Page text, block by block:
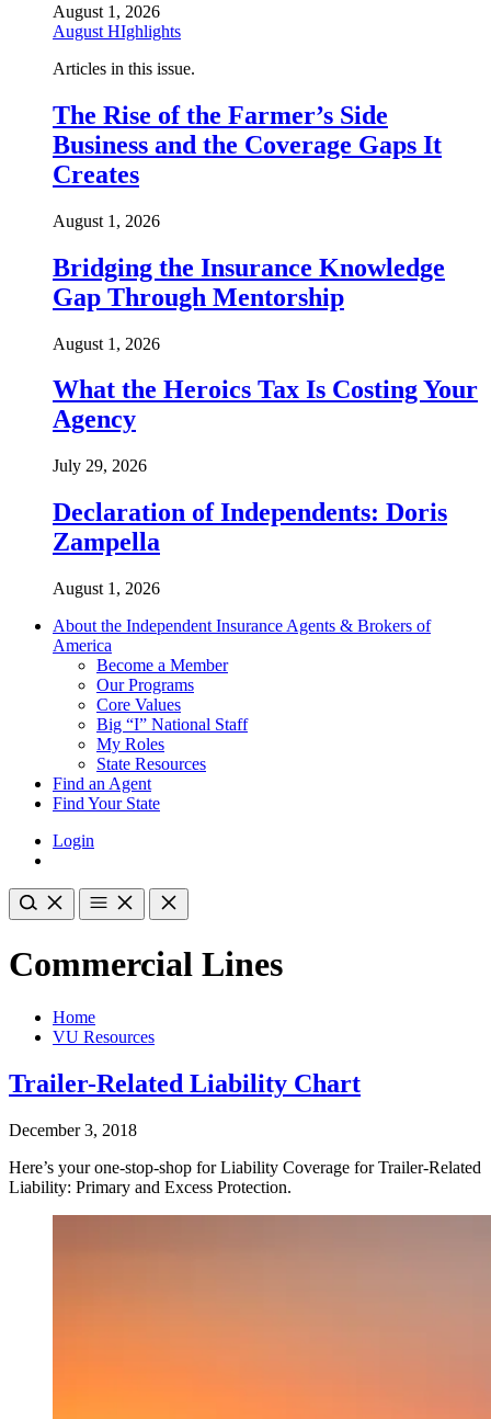
August 1, 2026
August HIghlights
Articles in this issue.
The Rise of the Farmer’s Side
Business and the Coverage Gaps It
Creates
August 1, 2026
Bridging the Insurance Knowledge
Gap Through Mentorship
August 1, 2026
What the Heroics Tax Is Costing Your
Agency
July 29, 2026
Declaration of Independents: Doris
Zampella
August 1, 2026
About the Independent Insurance Agents & Brokers of
America
Become a Member
Our Programs
Core Values
Big “I” National Staff
My Roles
State Resources
Find an Agent
Find Your State
Login
Commercial Lines
Home
VU Resources
Trailer-Related Liability Chart
December 3, 2018
Here’s your one-stop-shop for Liability Coverage for Trailer-Related
Liability: Primary and Excess Protection.